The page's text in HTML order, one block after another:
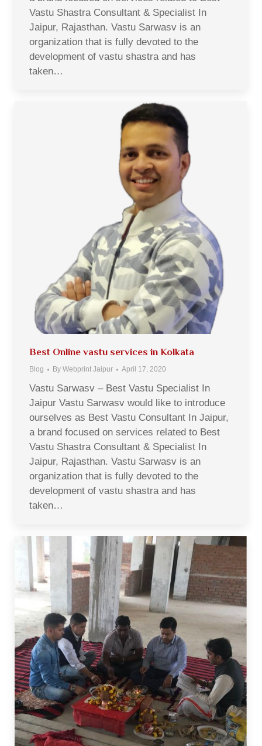
Vastu Shastra Consultant & Specialist In
Jaipur, Rajasthan. Vastu Sarwasv is an
organization that is fully devoted to the
development of vastu shastra and has
taken…
Best Online vastu services in Kolkata
Blog By Webprint Jaipur April 17, 2020
Vastu Sarwasv – Best Vastu Specialist In
Jaipur Vastu Sarwasv would like to introduce
ourselves as Best Vastu Consultant In Jaipur,
a brand focused on services related to Best
Vastu Shastra Consultant & Specialist In
Jaipur, Rajasthan. Vastu Sarwasv is an
organization that is fully devoted to the
development of vastu shastra and has
taken…